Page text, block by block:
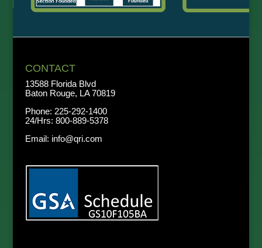
CONTACT
13588 Florida Blvd
Baton Rouge, LA 70819
Phone: 225-292-1400
24/Hrs: 800-889-5378
Email: info@qri.com